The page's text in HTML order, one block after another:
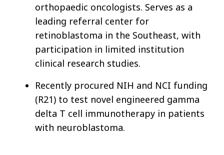
orthopaedic oncologists. Serves as a
leading referral center for
retinoblastoma in the Southeast, with
participation in limited institution
clinical research studies.
Recently procured NIH and NCI funding
(R21) to test novel engineered gamma
delta T cell immunotherapy in patients
with neuroblastoma.